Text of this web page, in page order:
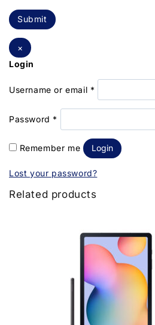
×
Login
Username or email *
Password *
Remember me Login
Lost your password?
Related products